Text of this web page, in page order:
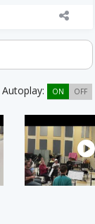
Autoplay: ON OFF